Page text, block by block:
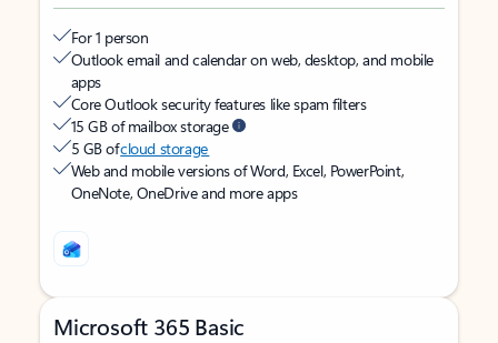
For 1 person
Outlook email and calendar on web, desktop, and mobile
apps
Core Outlook security features like spam filters
15 GB of mailbox storage
5 GB ofcloud storage
Web and mobile versions of Word, Excel, PowerPoint,
OneNote, OneDrive and more apps
Microsoft 365 Basic